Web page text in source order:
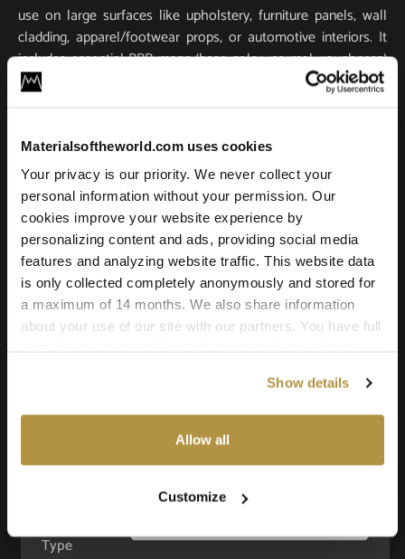
Materialsoftheworld.com uses cookies
Your privacy is our priority. We never collect your
personal information without your permission. Our
cookies improve your website experience by
personalizing content and ads, providing social media
features and analyzing website traffic. This website data
is only collected completely anonymously and stored for
a maximum of 14 months. We also share information
about your use of our site with our partners. You have full
cookies" you agree to the use of all cookies. You can
also choose custom settings or refuse all cookies.
Show details
Allow all
Customize
use on large surfaces like upholstery, furniture panels, wall
cladding, apparel/footwear props, or automotive interiors. It
includes essential PBR maps (base color, normal, roughness)
for true-to-life light response and tactile realism. Scanned in
ultra-high resolution, it stays crisp and detailed in close-ups
Compatible with all major 3D software and renderers
including Blender, 3ds Max, Maya, SketchUp, Unity, Unreal
Engine, V-Ray, and Corona. Whether you’re building a game
environment, a photoreal product shot, or an architectural
scene, this leather texture offers the quality and versatility
needed for professional results.
Faux Leather: Econic Ocean Abyss
Type